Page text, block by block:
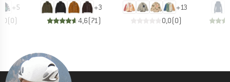
+5
(0)
+3
4,6(71)
+13
0,0(0)